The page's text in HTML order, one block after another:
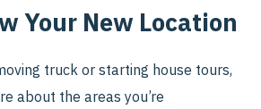
Your New Location
truck or starting house tours,
about the areas you’re